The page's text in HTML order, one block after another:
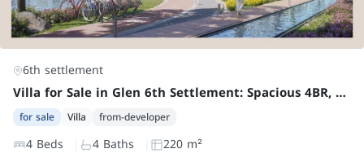
6th settlement
Villa for Sale in Glen 6th Settlement: Spacious 4BR, 4 Bath – Future Ready by 2028 – Book Now with Low Downpayment
for sale Villa from-developer
4 Beds 4 Baths 220 m²